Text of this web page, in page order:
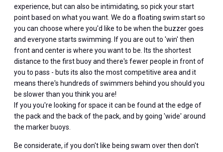
experience, but can also be intimidating, so pick your start
point based on what you want. We do a floating swim start so
you can choose where you'd like to be when the buzzer goes
and everyone starts swimming. If you are out to 'win' then
front and center is where you want to be. Its the shortest
distance to the first buoy and there's fewer people in front of
you to pass - buts its also the most competitive area and it
means there's hundreds of swimmers behind you should you
be slower than you think you are!
If you you're looking for space it can be found at the edge of
the pack and the back of the pack, and by going 'wide' around
the marker buoys.
Be considerate, if you don't like being swam over then don't